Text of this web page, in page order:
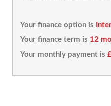
Your finance option is
Your finance term is 12
Your monthly payment is